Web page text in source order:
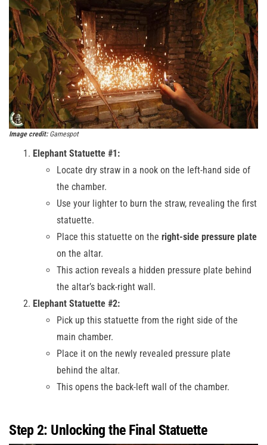
Image credit:Gamespot
Elephant Statuette #1:
Locate dry straw in a nook on the left-hand side of
the chamber.
Use your lighter to burn the straw, revealing the first
statuette.
Place this statuette on the right-side pressure plate
on the altar.
This action reveals a hidden pressure plate behind
the altar’s back-right wall.
Elephant Statuette #2:
Pick up this statuette from the right side of the
main chamber.
Place it on the newly revealed pressure plate
behind the altar.
This opens the back-left wall of the chamber.
Step 2: Unlocking the Final Statuette